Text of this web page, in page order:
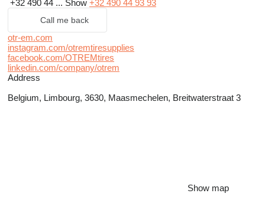
+32 490 44 ... Show +32 490 44 93 93
Call me back
otr-em.com
instagram.com/otremtiresupplies
facebook.com/OTREMtires
linkedin.com/company/otrem
Address
Belgium, Limbourg, 3630, Maasmechelen, Breitwaterstraat 3
Show map